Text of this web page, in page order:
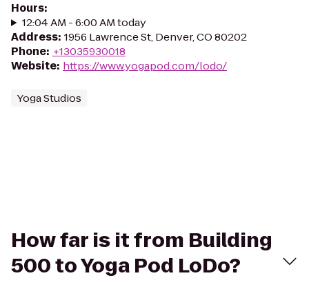
Hours:
12:04 AM - 6:00 AM today
Address: 1956 Lawrence St, Denver, CO 80202
Phone: +13035930018
Website: https://www.yogapod.com/lodo/
Yoga Studios
How far is it from Building
500 to Yoga Pod LoDo?